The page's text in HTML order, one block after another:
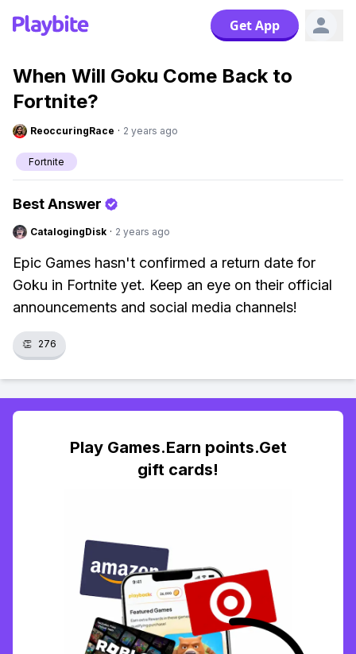
Get App
When Will Goku Come Back to
Fortnite?
ReoccuringRace · 2 years ago
Fortnite
Best Answer
CatalogingDisk · 2 years ago
Epic Games hasn't confirmed a return date for
Goku in Fortnite yet. Keep an eye on their official
announcements and social media channels!
👏 276
Play Games.Earn points.Get
gift cards!